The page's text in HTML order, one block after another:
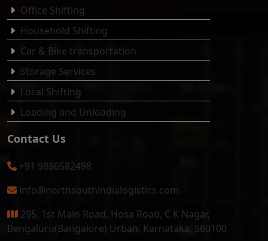
Office Shifting
Household Shifting
Car & Bike transportation
Storage Services
Local Shifting
Loading and Unloading
Contact Us
+91 9886582498
info@northsouthindialogistics.com
295, 1st Main Road, Hosa Road, C K Nagar,
Bengaluru(Bangalore) Urban, Karnataka, 560100